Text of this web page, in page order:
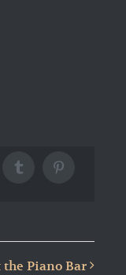
TumblrPinterest
Piano Bar